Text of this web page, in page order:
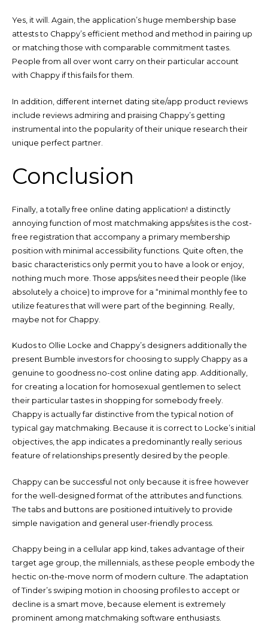
Yes, it will. Again, the application’s huge membership base
attests to Chappy’s efficient method and method in pairing up
or matching those with comparable commitment tastes.
People from all over wont carry on their particular account
with Chappy if this fails for them.
In addition, different internet dating site/app product reviews
include reviews admiring and praising Chappy’s getting
instrumental into the popularity of their unique research their
unique perfect partner.
Conclusion
Finally, a totally free online dating application! a distinctly
annoying function of most matchmaking apps/sites is the cost-
free registration that accompany a primary membership
position with minimal accessibility functions. Quite often, the
basic characteristics only permit you to have a look or enjoy,
nothing much more. Those apps/sites need their people (like
absolutely a choice) to improve for a “minimal monthly fee to
utilize features that will were part of the beginning. Really,
maybe not for Chappy.
Kudos to Ollie Locke and Chappy’s designers additionally the
present Bumble investors for choosing to supply Chappy as a
genuine to goodness no-cost online dating app. Additionally,
for creating a location for homosexual gentlemen to select
their particular tastes in shopping for somebody freely.
Chappy is actually far distinctive from the typical notion of
typical gay matchmaking. Because it is correct to Locke’s initial
objectives, the app indicates a predominantly really serious
feature of relationships presently desired by the people.
Chappy can be successful not only because it is free however
for the well-designed format of the attributes and functions.
The tabs and buttons are positioned intuitively to provide
simple navigation and general user-friendly process.
Chappy being in a cellular app kind, takes advantage of their
target age group, the millennials, as these people embody the
hectic on-the-move norm of modern culture. The adaptation
of Tinder’s swiping motion in choosing profiles to accept or
decline is a smart move, because element is extremely
prominent among matchmaking software enthusiasts.